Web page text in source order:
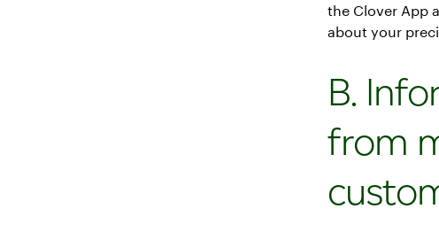
the Clover App
about your
B.
from